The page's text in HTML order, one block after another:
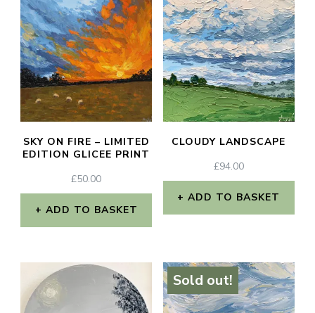
SKY ON FIRE – LIMITED
EDITION GLICEE PRINT
£50.00
ADD TO BASKET
CLOUDY LANDSCAPE
£94.00
ADD TO BASKET
Sold out!